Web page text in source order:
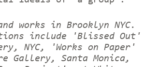
works in Brooklyn NYC.
include 'Blissed Out'
NYC, 'Works on Paper'
Gallery, Santa Monica,